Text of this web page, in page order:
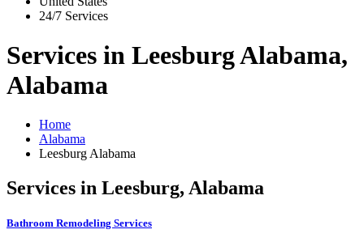
24/7 Services
Services in Leesburg Alabama,
Alabama
Home
Alabama
Leesburg Alabama
Services in Leesburg, Alabama
Bathroom Remodeling Services